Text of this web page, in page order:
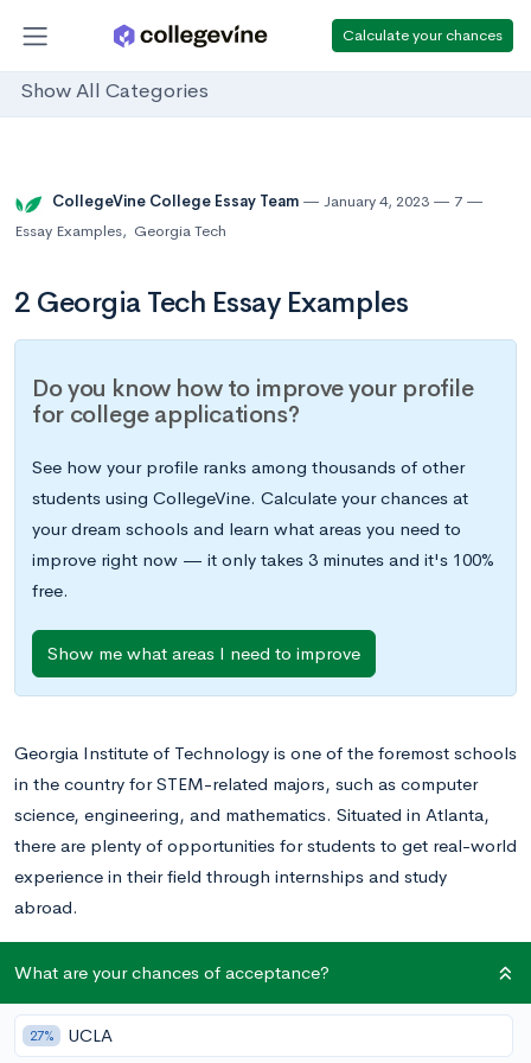
Calculate your chances
Show All Categories
CollegeVine College Essay Team January 4, 2023
7
Essay Examples, Georgia Tech
2 Georgia Tech Essay Examples
Do you know how to improve your profile
for college applications?
See how your profile ranks among thousands of other
students using CollegeVine. Calculate your chances at
your dream schools and learn what areas you need to
improve right now — it only takes 3 minutes and it's 100%
free.
Show me what areas I need to improve
Georgia Institute of Technology is one of the foremost schools
in the country for STEM-related majors, such as computer
science, engineering, and mathematics. Situated in Atlanta,
there are plenty of opportunities for students to get real-world
experience in their field through internships and study
abroad.
While writing any college essay can be intimidating,
admissions officers at Georgia Tech are especially selective, so
make sure your essays are top notch! In this post, we will be
What are your chances of acceptance?
27% UCLA